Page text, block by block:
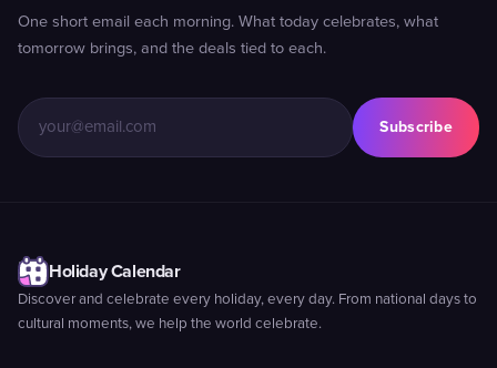
One short email each morning. What today celebrates, what
tomorrow brings, and the deals tied to each.
Subscribe
Holiday Calendar
Discover and celebrate every holiday, every day. From national days to
cultural moments, we help the world celebrate.